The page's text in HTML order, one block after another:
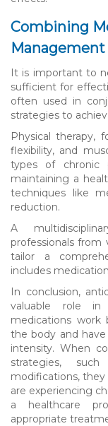
Combining
It is important to
sufficient for
often used in
strategies to
Physical therapy,
flexibility, and
types of chronic
maintaining a
techniques like
reduction.
A
professionals from
tailor a
includes
In conclusion,
valuable role in
medications work
the body and
intensity. When
strategies,
modifications,
are experiencing
a healthcare
appropriate